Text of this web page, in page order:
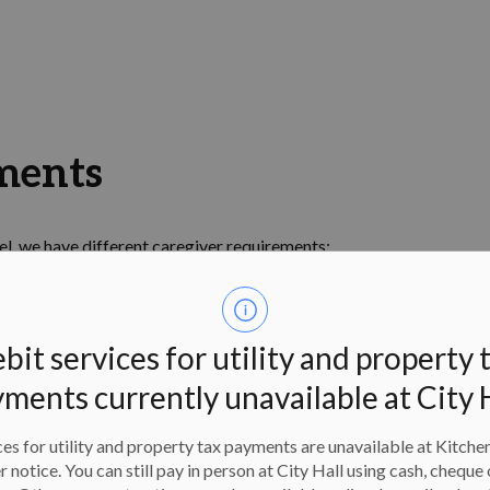
services for utility and property
currently unavailable at City
for utility and property tax payments are unavailable at
notice. You can still pay in person at City Hall using cash,
we have different caregiver requirements:
or older must be in the water, actively participating
older must be in the pool area, which includes the
remain in the pool area during the lesson